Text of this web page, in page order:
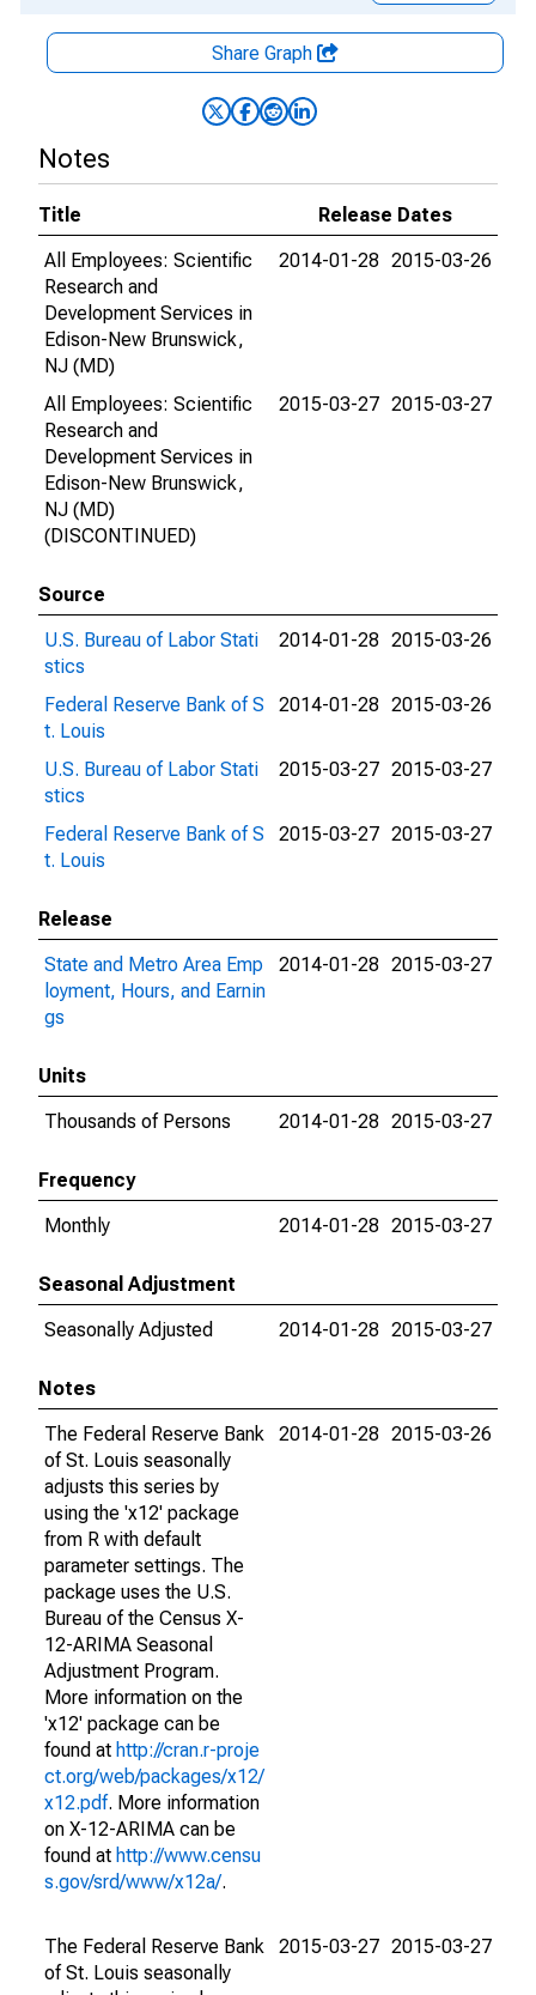
Share Graph
Notes
Title
Release Dates
All Employees: Scientific
Research and
Development Services in
Edison-New Brunswick,
NJ (MD)
2014-01-28 2015-03-26
All Employees: Scientific
Research and
Development Services in
Edison-New Brunswick,
NJ (MD)
(DISCONTINUED)
2015-03-27 2015-03-27
Source
U.S. Bureau of Labor Stati
stics
2014-01-28 2015-03-26
Federal Reserve Bank of S
t. Louis
2014-01-28 2015-03-26
U.S. Bureau of Labor Stati
stics
2015-03-27 2015-03-27
Federal Reserve Bank of S
t. Louis
2015-03-27 2015-03-27
Release
State and Metro Area Emp
loyment, Hours, and Earnin
gs
2014-01-28 2015-03-27
Units
Thousands of Persons
2014-01-28 2015-03-27
Frequency
Monthly
2014-01-28 2015-03-27
Seasonal Adjustment
Seasonally Adjusted
2014-01-28 2015-03-27
Notes
The Federal Reserve Bank
of St. Louis seasonally
adjusts this series by
using the 'x12' package
from R with default
parameter settings. The
package uses the U.S.
Bureau of the Census X-
12-ARIMA Seasonal
Adjustment Program.
More information on the
'x12' package can be
found at http://cran.r-proje
ct.org/web/packages/x12/
x12.pdf. More information
on X-12-ARIMA can be
found at http://www.censu
s.gov/srd/www/x12a/.
2014-01-28 2015-03-26
The Federal Reserve Bank
of St. Louis seasonally
2015-03-27 2015-03-27